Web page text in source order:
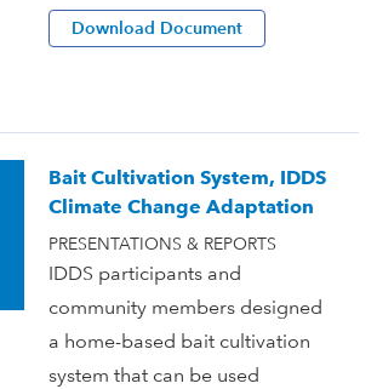
Download Document
Bait Cultivation System, IDDS
Climate Change Adaptation
PRESENTATIONS & REPORTS
IDDS participants and
community members designed
a home-based bait cultivation
system that can be used